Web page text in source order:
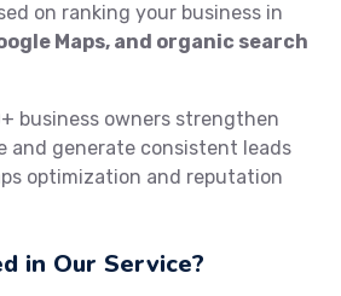
on ranking your business in
Maps, and organic search
business owners strengthen
and generate consistent leads
optimization and reputation
in Our Service?